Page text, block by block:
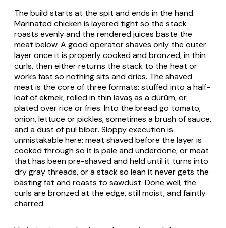
The build starts at the spit and ends in the hand.
Marinated chicken is layered tight so the stack
roasts evenly and the rendered juices baste the
meat below. A good operator shaves only the outer
layer once it is properly cooked and bronzed, in thin
curls, then either returns the stack to the heat or
works fast so nothing sits and dries. The shaved
meat is the core of three formats: stuffed into a half-
loaf ofekmek, rolled in thinlavaşas adürüm, or
plated over rice or fries. Into the bread go tomato,
onion, lettuce or pickles, sometimes a brush of sauce,
and a dust ofpul biber. Sloppy execution is
unmistakable here: meat shaved before the layer is
cooked through so it is pale and underdone, or meat
that has been pre-shaved and held until it turns into
dry gray threads, or a stack so lean it never gets the
basting fat and roasts to sawdust. Done well, the
curls are bronzed at the edge, still moist, and faintly
charred.